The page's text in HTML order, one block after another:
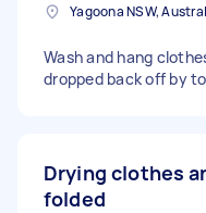
Yagoona NSW,
Wash and hang
dropped back off by
Drying clothes
folded